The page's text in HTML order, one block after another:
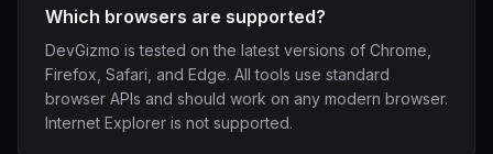
Which browsers are supported?
DevGizmo is tested on the latest versions of Chrome,
Firefox, Safari, and Edge. All tools use standard
browser APIs and should work on any modern browser.
Internet Explorer is not supported.